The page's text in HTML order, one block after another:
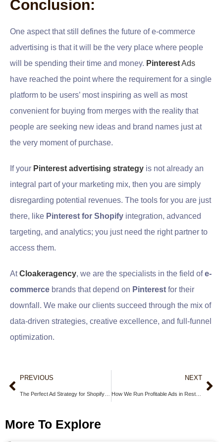
Conclusion:
One aspect that still defines the future of e-commerce
advertising is that it will be the very place where people
will be spending their time and money. PinterestAds
have reached the point where the requirement for a single
platform to be users’ most inspiring as well as most
convenient for buying from merges with the reality that
people are seeking new ideas and brand names just at
the very moment of purchase.
If your Pinterest advertising strategy is not already an
integral part of your marketing mix, then you are simply
disregarding potential revenues. The tools for you are just
there, like Pinterest for Shopify integration, advanced
targeting, and analytics; you just need the right partner to
access them.
AtCloakeragency, we are the specialists in the field ofe-
commerce brands that depend on Pinterest for their
downfall. We make our clients succeed through the mix of
data-driven strategies, creative excellence, and full-funnel
optimization.
PREVIOUS NEXT
How We Run Profitable Ads in Restricted Niches Like Crypto and CBD (Without Getting Banned)
More To Explore